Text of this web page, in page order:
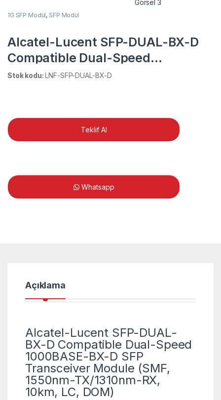
1G SFP Modül, SFP Modül
Alcatel-Lucent SFP-DUAL-BX-D
Compatible Dual-Speed
1000BASE-BX-D 1550nm-
Module
Stok kodu:LNF-SFP-DUAL-BX-D
Teklif Al
Whatsapp
Açıklama
Alcatel-Lucent SFP-DUAL-
BX-D Compatible Dual-Speed
1000BASE-BX-D SFP
Transceiver Module (SMF,
1550nm-TX/1310nm-RX,
10km, LC, DOM)